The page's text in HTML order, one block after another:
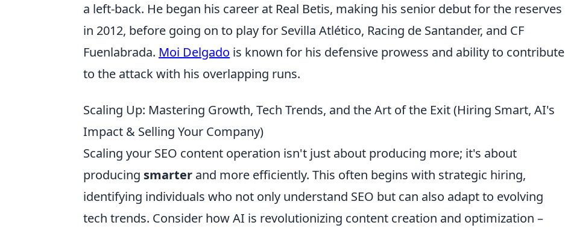
a left-back. He began his career at Real Betis, making his senior debut for the reserves
in 2012, before going on to play for Sevilla Atlético, Racing de Santander, and CF
Fuenlabrada. Moi Delgado is known for his defensive prowess and ability to contribute
to the attack with his overlapping runs.
Scaling Up: Mastering Growth, Tech Trends, and the Art of the Exit (Hiring Smart, AI's
Impact & Selling Your Company)
Scaling your SEO content operation isn't just about producing more; it's about
producing smarter and more efficiently. This often begins with strategic hiring,
identifying individuals who not only understand SEO but can also adapt to evolving
tech trends. Consider how AI is revolutionizing content creation and optimization –